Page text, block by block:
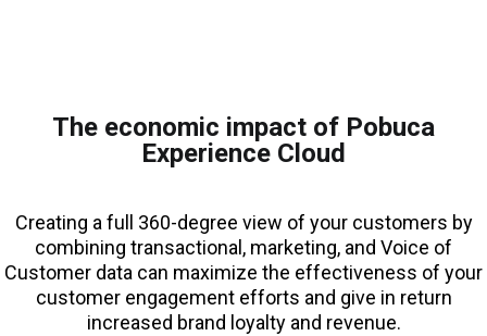
The economic impact of Pobuca
Experience Cloud
Creating a full 360-degree view of your customers by
combining transactional, marketing, and Voice of
Customer data can maximize the effectiveness of your
customer engagement efforts and give in return
increased brand loyalty and revenue.